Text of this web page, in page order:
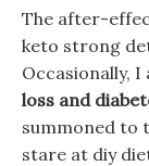
The after-
keto strong
Occasionally,
loss and
summoned to
stare at diy